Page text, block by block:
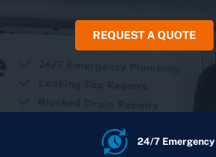
REQUEST A QUOTE
24/7